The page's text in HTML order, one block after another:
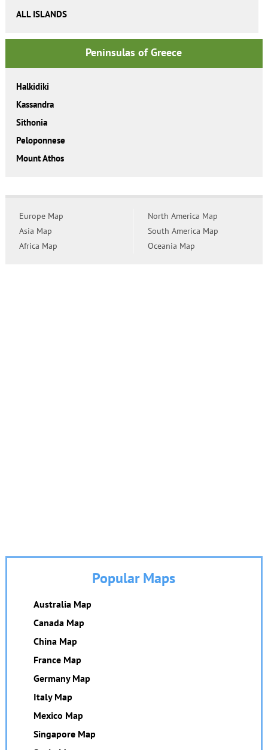
ALL ISLANDS
Peninsulas of Greece
Halkidiki
Kassandra
Sithonia
Peloponnese
Mount Athos
Europe Map
Asia Map
Africa Map
North America Map
South America Map
Oceania Map
Popular Maps
Australia Map
Canada Map
China Map
France Map
Germany Map
Italy Map
Mexico Map
Singapore Map